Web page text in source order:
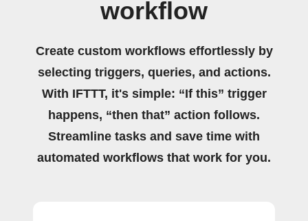
workflow
Create custom workflows effortlessly by
selecting triggers, queries, and actions.
With IFTTT, it's simple: “If this” trigger
happens, “then that” action follows.
Streamline tasks and save time with
automated workflows that work for you.